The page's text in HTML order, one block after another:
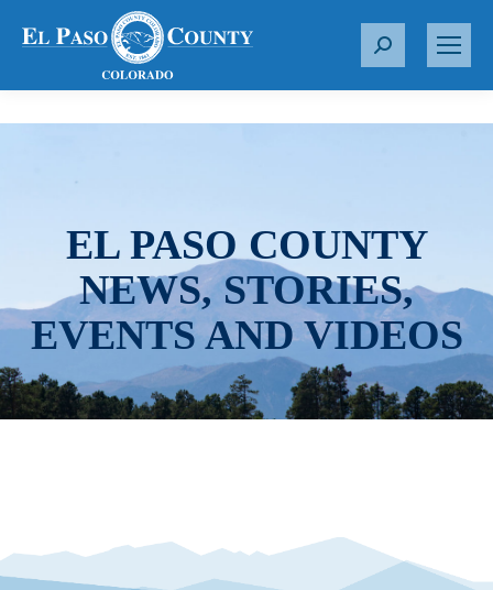
S
r
EL PASO COUNTY
NEWS, STORIES,
EVENTS AND VIDEOS